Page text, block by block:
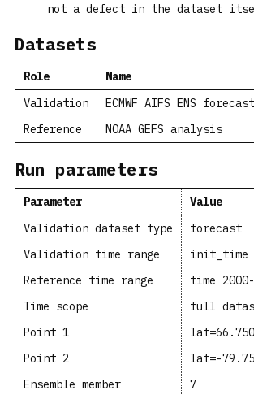
not a defect in the dataset
Datasets
Role Name
Validation
ECMWF AIFS ENS forecast
Reference NOAA GEFS analysis
Run parameters
Parameter
Value
Validation dataset type
forecast
Validation time range
init_time
Reference time range
time
Time scope
full
Point 1
Point 2
lat=-
Ensemble member
7